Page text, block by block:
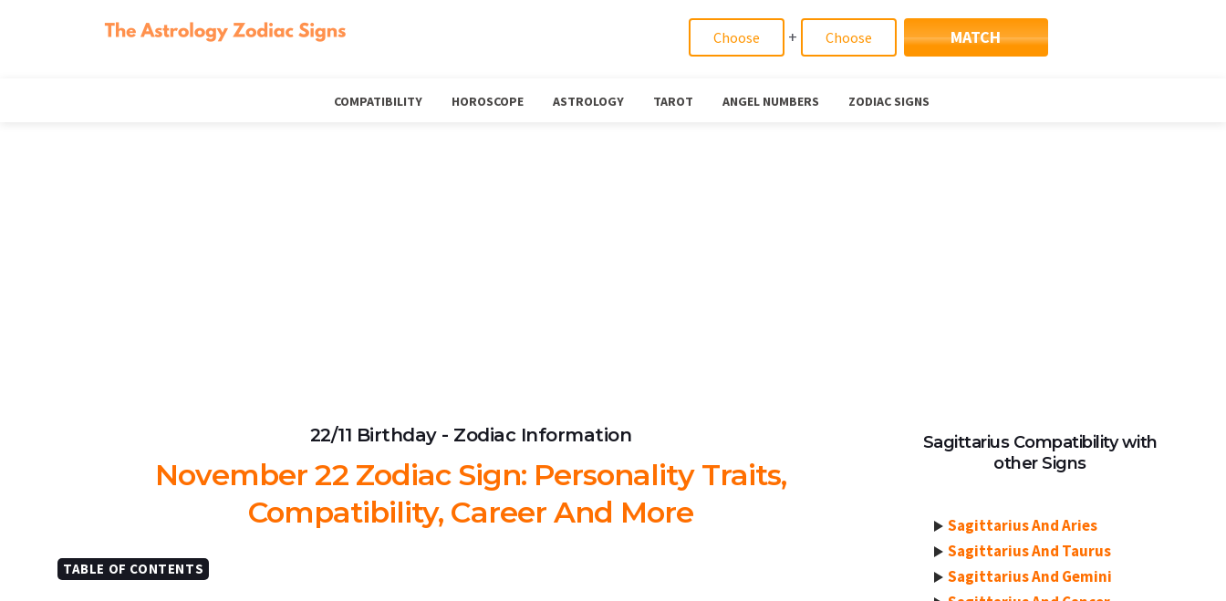
+ MATCH
COMPATIBILITY HOROSCOPE ASTROLOGY TAROT ANGEL NUMBERS ZODIAC SIGNS
22/11 Birthday - Zodiac Information
November 22 Zodiac Sign: Personality Traits,
Compatibility, Career And More
TABLE OF CONTENTS
Sagittarius Compatibility with
other Signs
Sagittarius And Aries
Sagittarius And Taurus
Sagittarius And Gemini